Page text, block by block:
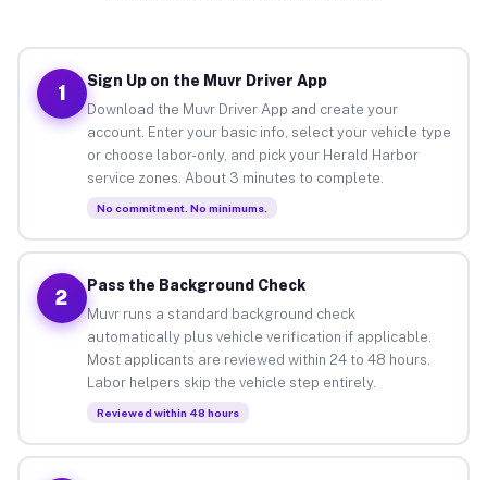
1
Sign Up on the Muvr Driver App
Download the Muvr Driver App and create your
account. Enter your basic info, select your vehicle type
or choose labor-only, and pick your Herald Harbor
service zones. About 3 minutes to complete.
No commitment. No minimums.
2
Pass the Background Check
Muvr runs a standard background check
automatically plus vehicle verification if applicable.
Most applicants are reviewed within 24 to 48 hours.
Labor helpers skip the vehicle step entirely.
Reviewed within 48 hours